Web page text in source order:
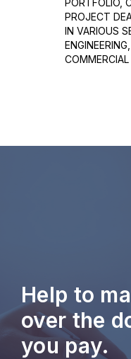
PROJECT
IN VARIOUS
Help to
over the
you pay.